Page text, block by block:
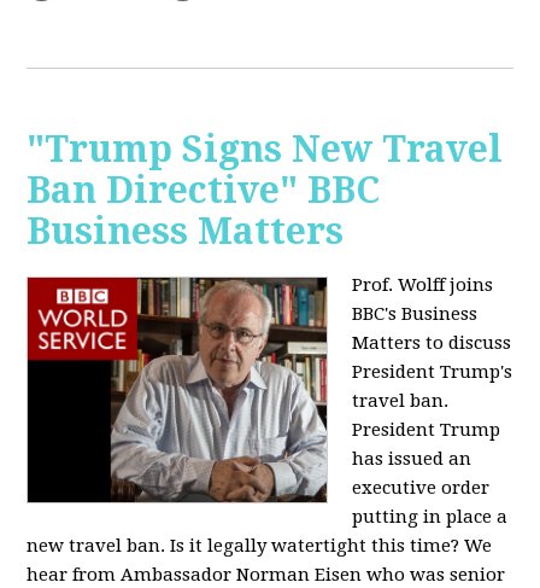
"Trump Signs New Travel
Ban Directive" BBC
Business Matters
Prof. Wolff joins
BBC's Business
Matters to discuss
President Trump's
travel ban.
President Trump
has issued an
executive order
putting in place a
new travel ban. Is it legally watertight this time? We
hear from Ambassador Norman Eisen who was senior